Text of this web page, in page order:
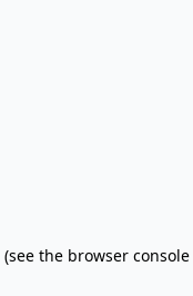
(see the browser console